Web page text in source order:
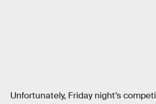
Unfortunately, Friday night’s